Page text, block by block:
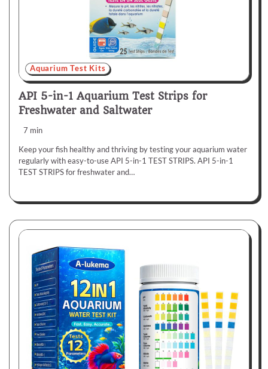
Aquarium Test Kits
API 5-in-1 Aquarium Test Strips for
Freshwater and Saltwater
7 min
Keep your fish healthy and thriving by testing your aquarium water
regularly with easy-to-use API 5-in-1 TEST STRIPS. API 5-in-1
TEST STRIPS for freshwater and…